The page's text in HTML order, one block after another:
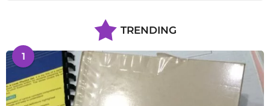
TRENDING
1